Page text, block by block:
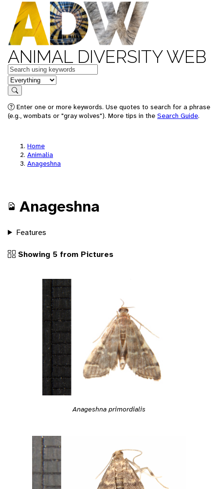
ANIMAL DIVERSITY WEB
Keywords
in feature
Search
Enter one or more keywords. Use quotes to search for a phrase
(e.g., wombats or "gray wolves"). More tips in the Search Guide.
Home
Animalia
Anageshna
Anageshna
Features
Showing 5 from Pictures
Anageshna primordialis